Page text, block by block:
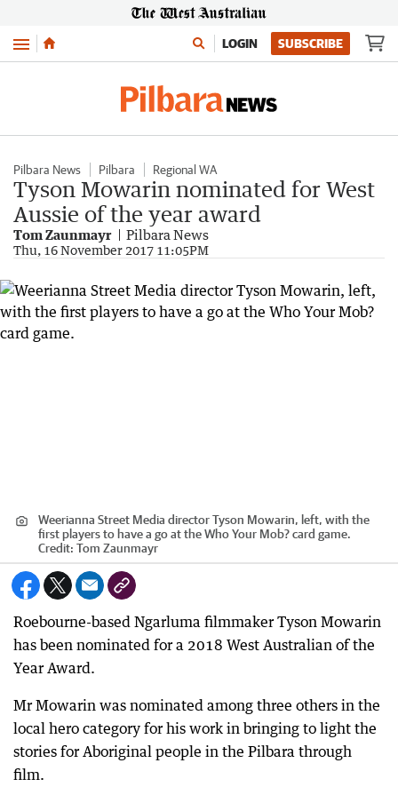
Menu LOGIN SUBSCRIBE
Pilbara News Pilbara Regional WA
Tyson Mowarin nominated for West
Aussie of the year award
Tom Zaunmayr Pilbara News
Thu, 16 November 2017 11:05PM
Weerianna Street Media director Tyson Mowarin, left, with the
first players to have a go at the Who Your Mob? card game.
Credit: Tom Zaunmayr
Roebourne-based Ngarluma filmmaker Tyson Mowarin
has been nominated for a 2018 West Australian of the
Year Award.
Mr Mowarin was nominated among three others in the
local hero category for his work in bringing to light the
stories for Aboriginal people in the Pilbara through
film.